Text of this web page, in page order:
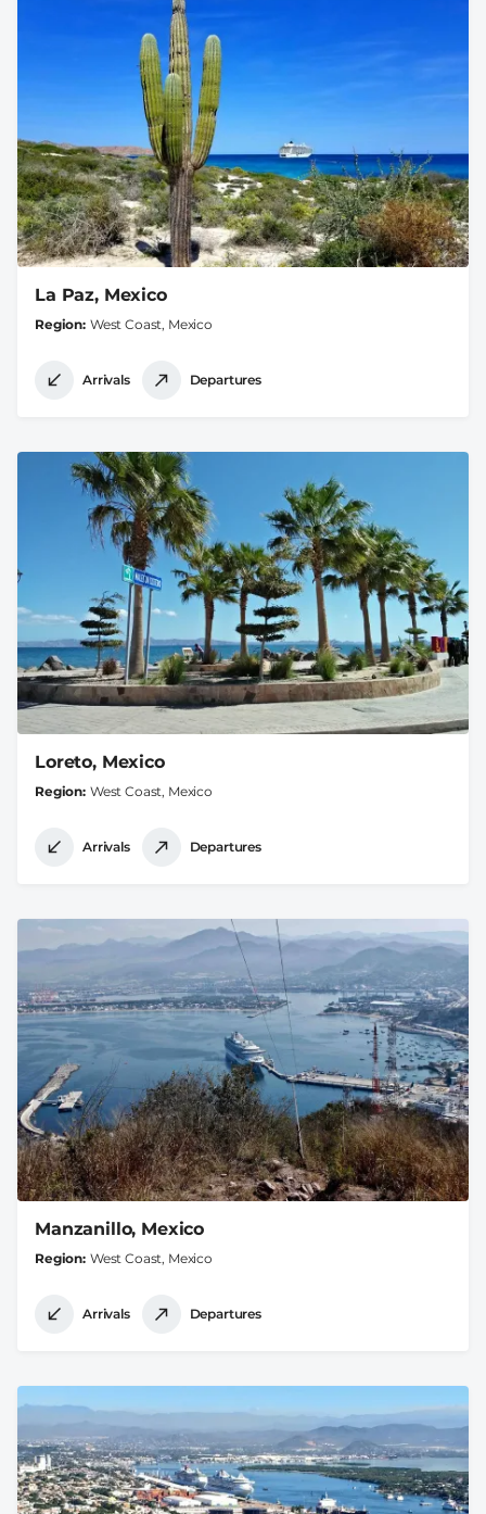
La Paz, Mexico
Region West Coast, Mexico
Arrivals Departures
Loreto, Mexico
Region West Coast, Mexico
Arrivals Departures
Manzanillo, Mexico
Region West Coast, Mexico
Arrivals Departures